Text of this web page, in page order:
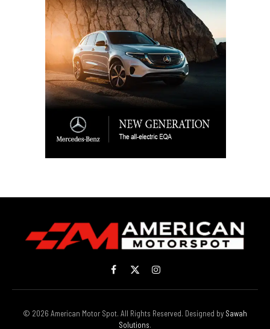
Facebook
X
(Twitter)
Instagram
© 2026 American Motor Spot. All Rights Reserved. Designed by Sawah
Solutions.